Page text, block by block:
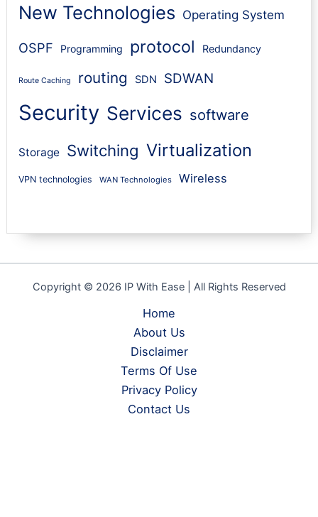
New Technologies Operating System
OSPF Programming protocol Redundancy
Route Caching routing SDN SDWAN
Security Services software
Storage Switching Virtualization
VPN technologies WAN Technologies Wireless
Copyright © 2026 IP With Ease | All Rights Reserved
Home
About Us
Disclaimer
Terms Of Use
Privacy Policy
Contact Us